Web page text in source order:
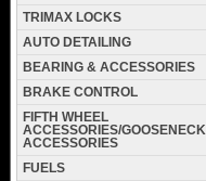
TRIMAX LOCKS
AUTO DETAILING
BEARING & ACCESSORIES
BRAKE CONTROL
FIFTH WHEEL
ACCESSORIES/GOOSENECK
ACCESSORIES
FUELS